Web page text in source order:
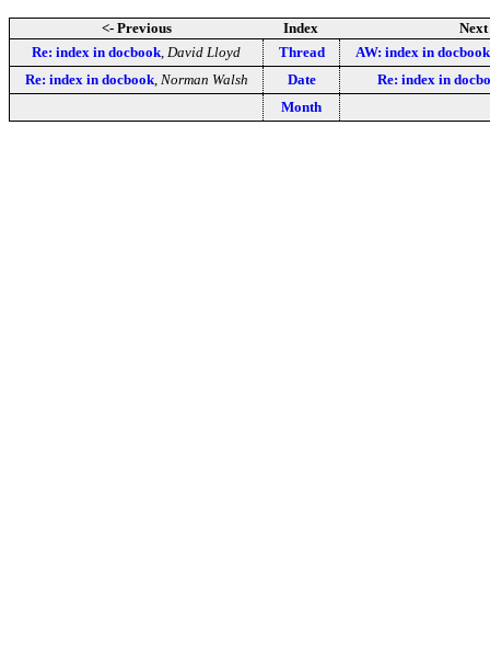
<- Previous Index
Next
Re: index in docbook David Lloyd Thread AW: index in docbook
Re: index in docbook, Norman Walsh Date
Re: index in
Month